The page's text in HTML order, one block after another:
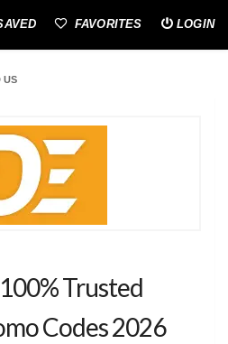
FAVORITES LOGIN
US
100% Trusted
Codes 2026